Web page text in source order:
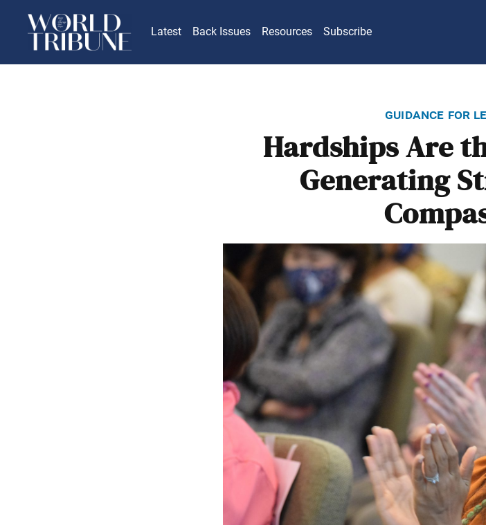
Latest Back Issues Resources Subscribe
guidance for
Hardships Are
Generating